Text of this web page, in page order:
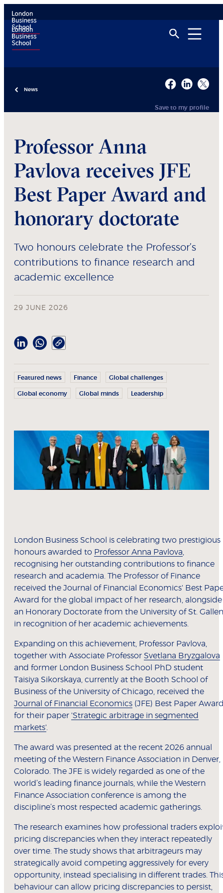
News
Save to my profile
Professor Anna
Pavlova receives JFE
Best Paper Award and
honorary doctorate
Two honours celebrate the Professor’s
contributions to finance research and
academic excellence
29 JUNE 2026
Featured news Finance Global challenges
Global economy Global minds Leadership
London Business School is celebrating two prestigious
honours awarded to Professor Anna Pavlova,
recognising her outstanding contributions to finance
research and academia. The Professor of Finance
received the Journal of Financial Economics' Best
Award for the global impact of her research, alongside
an Honorary Doctorate from the University of St. Gallen
in recognition of her academic achievements.
Expanding on this achievement, Professor Pavlova,
together with Associate Professor Svetlana Bryzgalova
and former London Business School PhD student
Taisiya Sikorskaya, currently at the Booth School of
Business of the University of Chicago, received the
Journal of Financial Economics (JFE) Best Paper
for their paper 'Strategic arbitrage in segmented
markets'.
The award was presented at the recent 2026 annual
meeting of the Western Finance Association in Denver,
Colorado. The JFE is widely regarded as one of the
world’s leading finance journals, while the Western
Finance Association conference is among the
discipline’s most respected academic gatherings.
The research examines how professional traders
pricing discrepancies when they interact repeatedly
over time. The study shows that arbitrageurs may
strategically avoid competing aggressively for every
opportunity, instead specialising in different trades.
behaviour can allow pricing discrepancies to persist,